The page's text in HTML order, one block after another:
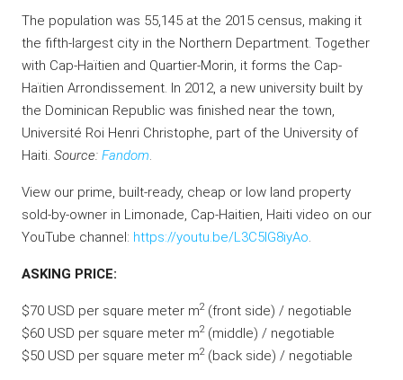
The population was 55,145 at the 2015 census, making it
the fifth-largest city in the Northern Department. Together
with Cap-Haïtien and Quartier-Morin, it forms the Cap-
Haïtien Arrondissement. In 2012, a new university built by
the Dominican Republic was finished near the town,
Université Roi Henri Christophe, part of the University of
Haiti. Source: Fandom.
View our prime, built-ready, cheap or low land property
sold-by-owner in Limonade, Cap-Haitien, Haiti video on our
YouTube channel: https://youtu.be/L3C5lG8iyAo.
ASKING PRICE:
$70 USD per square meter m2 (front side) / negotiable
$60 USD per square meter m2 (middle) / negotiable
$50 USD per square meter m2 (back side) / negotiable